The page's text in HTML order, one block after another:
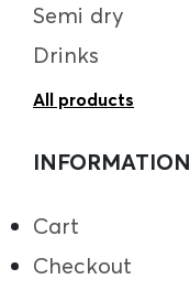
Semi dry
Drinks
All products
INFORMATION
Cart
Checkout